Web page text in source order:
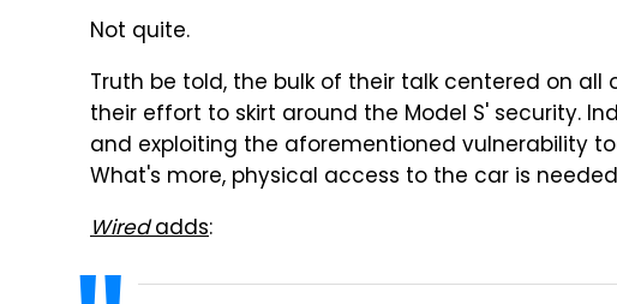
Not quite.
Truth be told, the bulk of their talk centered on
their effort to skirt around the Model S' security.
and exploiting the aforementioned vulnerability
What's more, physical access to the car is
Wiredadds: